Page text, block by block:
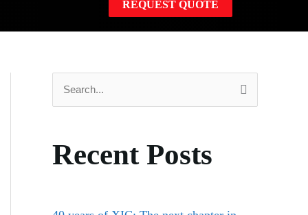
REQUEST QUOTE
Recent Posts